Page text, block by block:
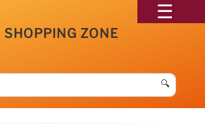
SHOPPING ZONE
🔍